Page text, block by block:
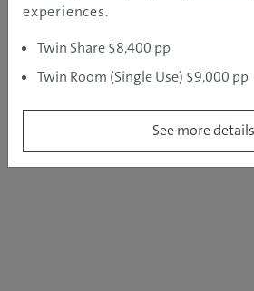
experiences.
Twin Share $8,400 pp
Twin Room (Single Use) $9,000 pp
See more details